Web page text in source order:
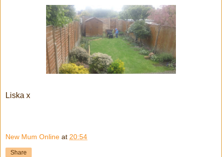
Liska x
New Mum Online at 20:54
Share